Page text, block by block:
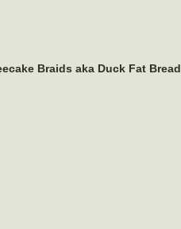
Braids aka Duck Fat Bread